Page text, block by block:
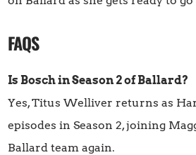
FAQS
Is Bosch in Season 2 of Ballard?
Yes, Titus Welliver returns as
episodes in Season 2, joining
Ballard team again.